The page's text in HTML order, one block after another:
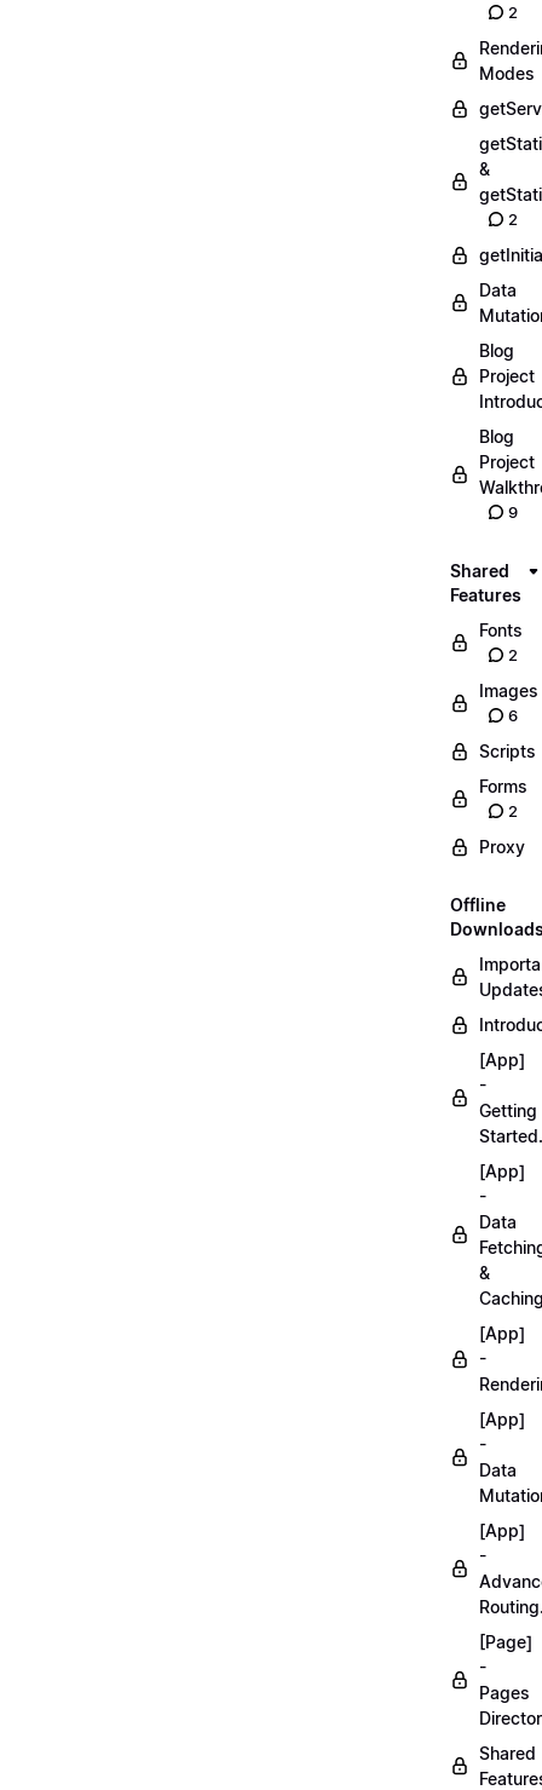
2
Modes
&
2
Data
Blog
Project
Blog
Project
9
Shared
Features
Fonts
2
Images
6
Scripts
Forms
2
Proxy
Offline
[App]
-
Getting
[App]
-
Data
&
[App]
-
[App]
-
Data
[App]
-
[Page]
-
Pages
Shared